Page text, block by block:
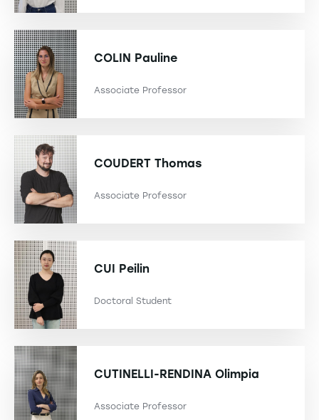
COLIN Pauline
Associate Professor
COUDERT Thomas
Associate Professor
CUI Peilin
Doctoral Student
CUTINELLI-RENDINA Olimpia
Associate Professor